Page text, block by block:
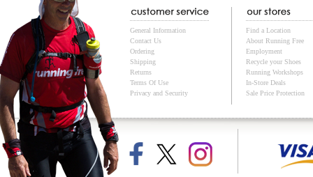
General Information
Contact Us
Ordering
Shipping
Returns
Terms Of Use
Privacy and Security
Find a Location
About Running Free
Employment
Recycle your Shoes
Running Workshops
In-Store Deals
Sale Price Protection